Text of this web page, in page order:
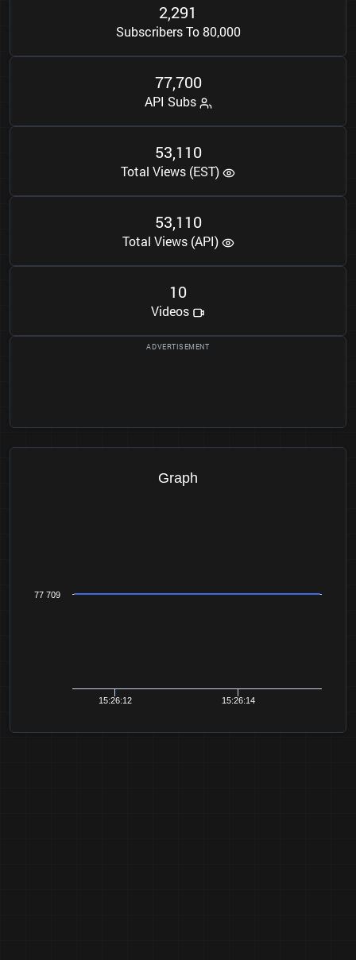
2,291
Subscribers To 80,000
77,700
API Subs
53,110
Total Views (EST)
53,110
Total Views (API)
10
Videos
Graph
15:26:12 15:26:14
77 709